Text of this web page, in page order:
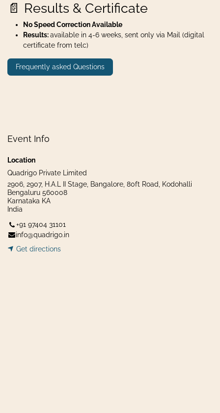
📄 Results & Certificate
No Speed Correction Available
Results:available in 4-6 weeks, sent only via Mail (digital
certificate from telc)
Frequently asked Questions
Event Info
Location
Quadrigo Private Limited
2906, 2907, H.A.L II Stage, Bangalore, 80ft Road, Kodohalli
Bengaluru 560008
Karnataka KA
India
+91 97404 31101
info@quadrigo.in
Get dir​​ections